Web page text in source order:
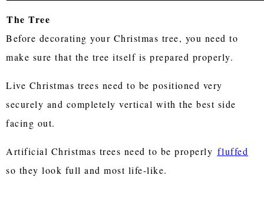
The Tree
Before decorating your Christmas tree, you need to
make sure that the tree itself is prepared properly.
Live Christmas trees need to be positioned very
securely and completely vertical with the best side
facing out.
Artificial Christmas trees need to be properly fluffed
so they look full and most life-like.